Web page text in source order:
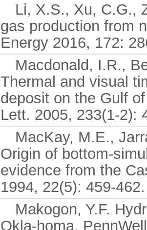
Li, X.S., Xu, C.G.,
gas production from
Energy 2016, 172:
Macdonald, I.R.,
Thermal and visual
deposit on the Gulf
Lett. 2005, 233(1-2):
MacKay, M.E.,
Origin of bottom-
evidence from the
1994, 22(5): 459-462.
Makogon, Y.F.
Okla-homa,